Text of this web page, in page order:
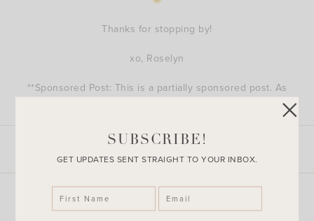
Thanks for stopping by!
xo, Roselyn
**Sponsored Post: This is a partially sponsored post. As
Explore More
SUBSCRIBE!
GET UPDATES SENT STRAIGHT TO YOUR INBOX.